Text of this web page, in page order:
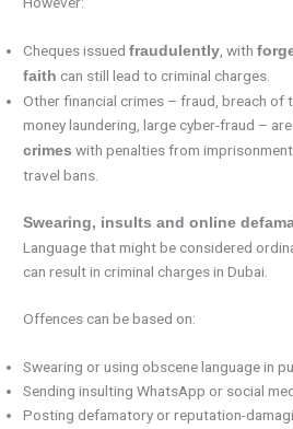
Cheques issuedfraudulently , with
faith can still lead to criminal charges.
Other financial crimes – fraud, breach of
money laundering, large cyber-fraud –
crimes with penalties from
travel bans.
Swearing, insults and online
Language that might be considered
can result in criminal charges in Dubai.
Offences can be based on:
Swearing or using obscene language in
Sending insulting WhatsApp or social
Posting defamatory or reputation-